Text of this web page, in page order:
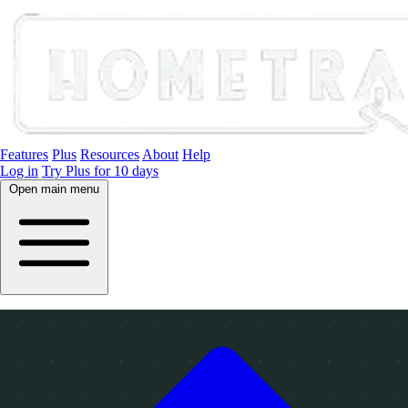
Features Plus Resources About Help
Log in Try Plus for 10 days
Open main menu